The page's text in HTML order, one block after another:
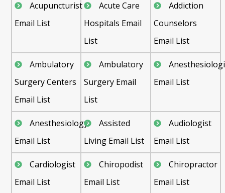
Acupuncturist
Email List
Acute Care
Hospitals Email
List
Addiction
Counselors
Email List
Ambulatory
Surgery Centers
Email List
Ambulatory
Surgery Email
List
Email List
Anesthesiology
Email List
Assisted
Living Email List
Audiologist
Email List
Cardiologist
Email List
Chiropodist
Email List
Chiropractor
Email List